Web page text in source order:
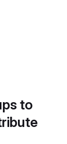
to